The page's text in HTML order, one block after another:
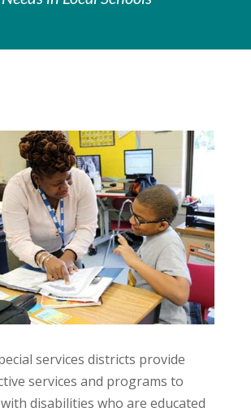
services districts provide
services and programs to
disabilities who are educated